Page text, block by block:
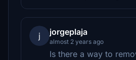
j jorgeplaja
almost 2 years ago
Is there a way to